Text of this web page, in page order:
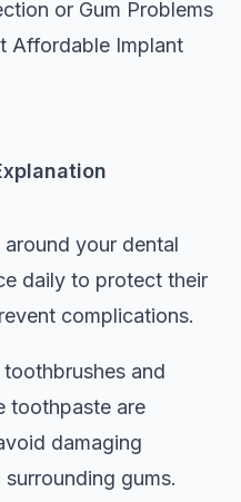
or Gum Problems
Affordable Implant
around your dental
daily to protect their
complications.
and
toothpaste are
damaging
gums.